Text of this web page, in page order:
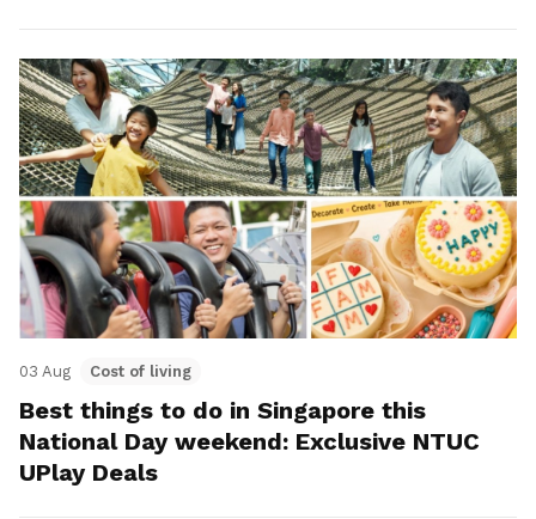
03 Aug Cost of living
Best things to do in Singapore this
National Day weekend: Exclusive NTUC
UPlay Deals